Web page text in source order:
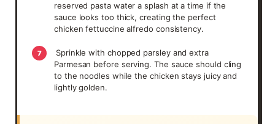
reserved pasta water a splash at a time if the
sauce looks too thick, creating the perfect
chicken fettuccine alfredo consistency.
7
Sprinkle with chopped parsley and extra
Parmesan before serving. The sauce should cling
to the noodles while the chicken stays juicy and
lightly golden.